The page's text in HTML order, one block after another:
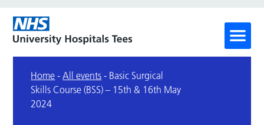
Home -All events - Basic Surgical
Skills Course (BSS) – 15th & 16th May
2024